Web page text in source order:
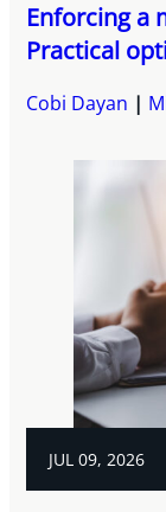
Enforcing a
Practical
Cobi Dayan
JUL 09, 2026